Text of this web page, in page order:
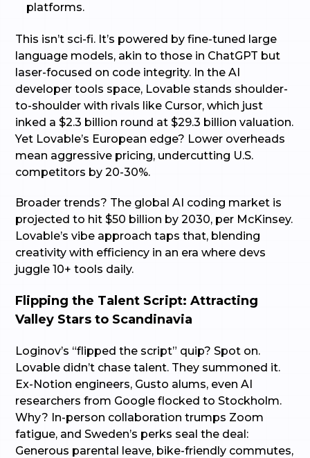
platforms.
This isn’t sci-fi. It’s powered by fine-tuned large
language models, akin to those in ChatGPT but
laser-focused on code integrity. In the AI
developer tools space, Lovable stands shoulder-
to-shoulder with rivals like Cursor, which just
inked a $2.3 billion round at $29.3 billion valuation.
Yet Lovable’s European edge? Lower overheads
mean aggressive pricing, undercutting U.S.
competitors by 20-30%.
Broader trends? The global AI coding market is
projected to hit $50 billion by 2030, per McKinsey.
Lovable’s vibe approach taps that, blending
creativity with efficiency in an era where devs
juggle 10+ tools daily.
Flipping the Talent Script: Attracting
Valley Stars to Scandinavia
Loginov’s “flipped the script” quip? Spot on.
Lovable didn’t chase talent. They summoned it.
Ex-Notion engineers, Gusto alums, even AI
researchers from Google flocked to Stockholm.
Why? In-person collaboration trumps Zoom
fatigue, and Sweden’s perks seal the deal:
Generous parental leave, bike-friendly commutes,